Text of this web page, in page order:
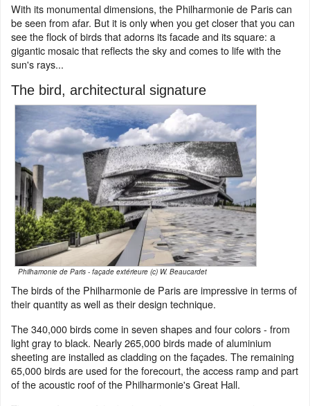
With its monumental dimensions, the Philharmonie de Paris can
be seen from afar. But it is only when you get closer that you can
see the flock of birds that adorns its facade and its square: a
gigantic mosaic that reflects the sky and comes to life with the
sun's rays...
The bird, architectural signature
Philhamonie de Paris - façade extérieure (c) W. Beaucardet
The birds of the Philharmonie de Paris are impressive in terms of
their quantity as well as their design technique.
The 340,000 birds come in seven shapes and four colors - from
light gray to black. Nearly 265,000 birds made of aluminium
sheeting are installed as cladding on the façades. The remaining
65,000 birds are used for the forecourt, the access ramp and part
of the acoustic roof of the Philharmonie's Great Hall.